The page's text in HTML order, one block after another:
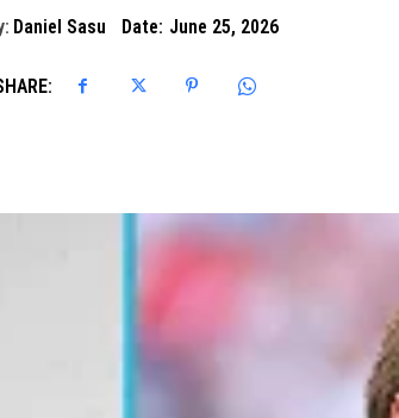
Daniel Sasu Date: June 25, 2026